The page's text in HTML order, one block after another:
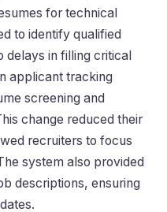
for technical
to identify qualified
delays in filling critical
applicant tracking
screening and
change reduced their
recruiters to focus
system also provided
descriptions, ensuring